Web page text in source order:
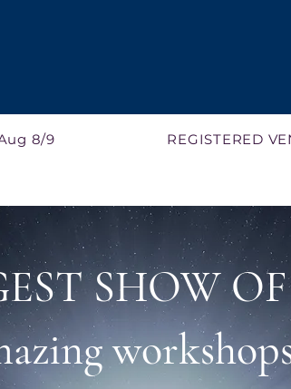
8/9 REGISTERED
SHOW